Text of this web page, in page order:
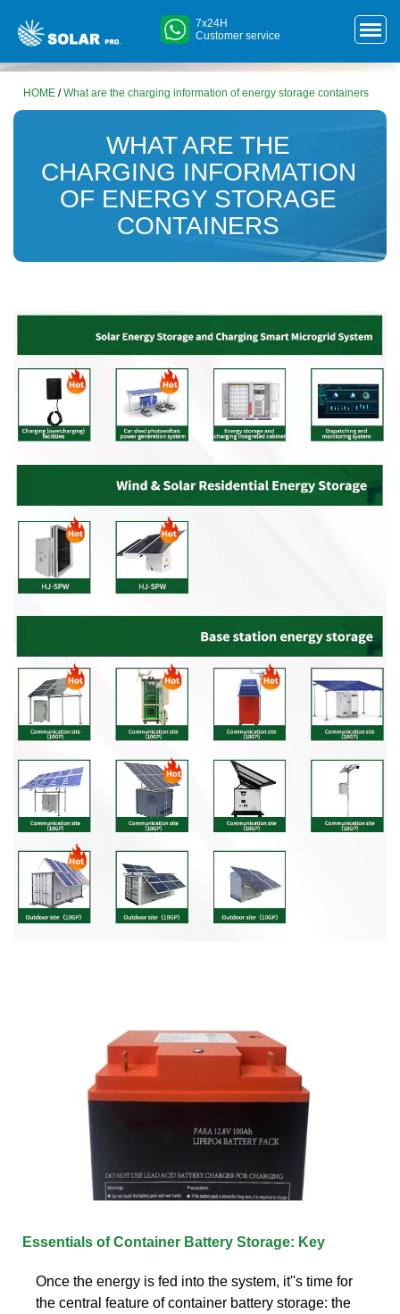
7x24H
Customer service
HOME /What are the charging information of energy storage containers
WHAT ARE THE
CHARGING INFORMATION
OF ENERGY STORAGE
CONTAINERS
Essentials of Container Battery Storage: Key
Once the energy is fed into the system, it''s time for
the central feature of container battery storage: the